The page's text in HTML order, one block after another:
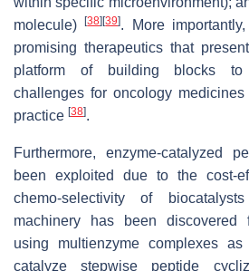
molecule)[38] [39]. More
promising therapeutics that
platform of building blocks to
challenges for oncology
practice [38].
Furthermore, enzyme-catalyzed
been exploited due to the cost-
chemo-selectivity of
machinery has been discovered
using multienzyme complexes
catalyze stepwise peptide